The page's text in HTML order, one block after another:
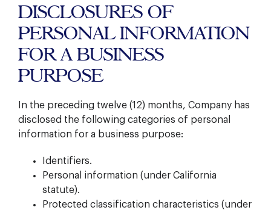
DISCLOSURES OF
PERSONAL INFORMATION
FOR A BUSINESS
PURPOSE
In the preceding twelve (12) months, Company has
disclosed the following categories of personal
information for a business purpose:
Identifiers.
Personal information (under California
statute).
Protected classification characteristics (under